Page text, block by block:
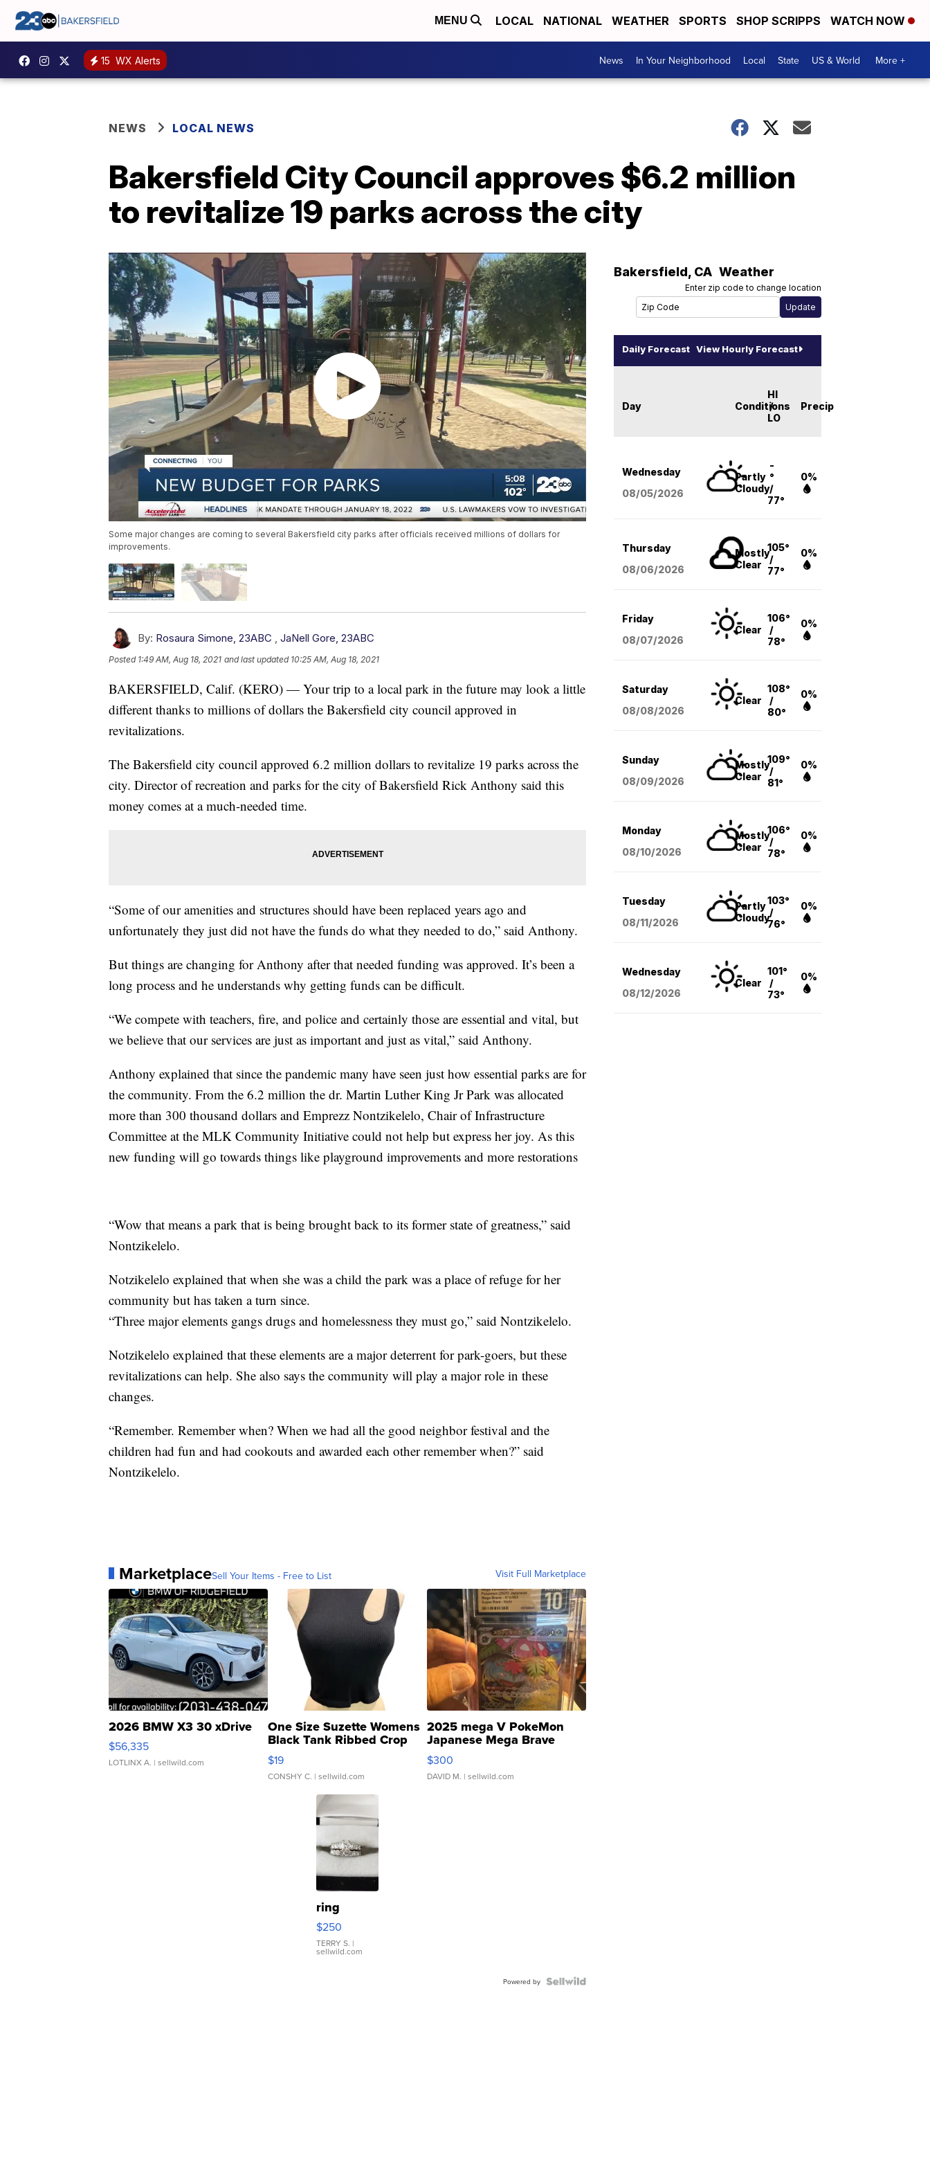
MENU LOCAL NATIONAL WEATHER SPORTS SHOP SCRIPPS WATCH NOW
15 WX Alerts News In Your Neighborhood Local State US & World More +
NEWS LOCAL NEWS
Bakersfield City Council approves $6.2 million
to revitalize 19 parks across the city
Some major changes are coming to several Bakersfield city parks after officials received millions of dollars for
improvements.
By: Rosaura Simone, 23ABC JaNell Gore, 23ABC
Posted 1:49 AM, Aug 18, 2021 and last updated 10:25 AM, Aug 18, 2021
BAKERSFIELD, Calif. (KERO) — Your trip to a local park in the future may look a little
different thanks to millions of dollars the Bakersfield city council approved in
revitalizations.
The Bakersfield city council approved 6.2 million dollars to revitalize 19 parks across the
city. Director of recreation and parks for the city of Bakersfield Rick Anthony said this
money comes at a much-needed time.
“Some of our amenities and structures should have been replaced years ago and
unfortunately they just did not have the funds do what they needed to do,” said Anthony.
But things are changing for Anthony after that needed funding was approved. It’s been a
long process and he understands why getting funds can be difficult.
“We compete with teachers, fire, and police and certainly those are essential and vital, but
we believe that our services are just as important and just as vital,” said Anthony.
Anthony explained that since the pandemic many have seen just how essential parks are for
the community. From the 6.2 million the dr. Martin Luther King Jr Park was allocated
more than 300 thousand dollars and Emprezz Nontzikelelo, Chair of Infrastructure
Committee at the MLK Community Initiative could not help but express her joy. As this
new funding will go towards things like playground improvements and more restorations
“Wow that means a park that is being brought back to its former state of greatness,” said
Nontzikelelo.
Notzikelelo explained that when she was a child the park was a place of refuge for her
community but has taken a turn since.
“Three major elements gangs drugs and homelessness they must go,” said Nontzikelelo.
Notzikelelo explained that these elements are a major deterrent for park-goers, but these
revitalizations can help. She also says the community will play a major role in these
changes.
“Remember. Remember when? When we had all the good neighbor festival and the
children had fun and had cookouts and awarded each other remember when?” said
Nontzikelelo.
MarketplaceSell Your Items - Free to List Visit Full Marketplace
2026 BMW X3 30 xDrive
$56,335
LOTLINX A. | sellwild.com
One Size Suzette Womens
Black Tank Ribbed Crop
Asymmetrical ...
$19
CONSHY C. | sellwild.com
2025 mega V PokeMon
Japanese Mega Brave
076/063 Super Rare H...
$300
DAVID M. | sellwild.com
ring
$250
TERRY S. |
sellwild.com
Powered by
Bakersfield, CA Weather
Enter zip code to change location
Daily Forecast View Hourly Forecast
Day Conditions
HI
/
LO
Precip
Wednesday
08/05/2026
Partly
Cloudy
-
°
/
77°
0%
Thursday
08/06/2026
Mostly
Clear
105°
/
77°
0%
Friday
08/07/2026
Clear
106°
/
78°
0%
Saturday
08/08/2026
Clear
108°
/
80°
0%
Sunday
08/09/2026
Mostly
Clear
109°
/
81°
0%
Monday
08/10/2026
Mostly
Clear
106°
/
78°
0%
Tuesday
08/11/2026
Partly
Cloudy
103°
/
76°
0%
Wednesday
08/12/2026
Clear
101°
/
73°
0%